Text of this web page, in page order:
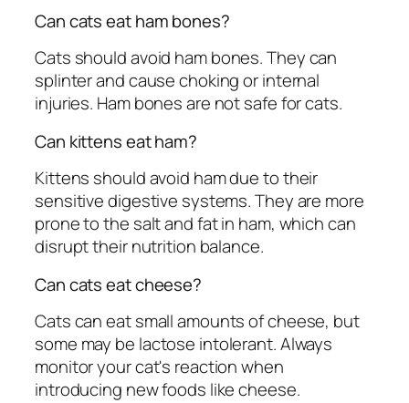
Can cats eat ham bones?
Cats should avoid ham bones. They can
splinter and cause choking or internal
injuries. Ham bones are not safe for cats.
Can kittens eat ham?
Kittens should avoid ham due to their
sensitive digestive systems. They are more
prone to the salt and fat in ham, which can
disrupt their nutrition balance.
Can cats eat cheese?
Cats can eat small amounts of cheese, but
some may be lactose intolerant. Always
monitor your cat's reaction when
introducing new foods like cheese.